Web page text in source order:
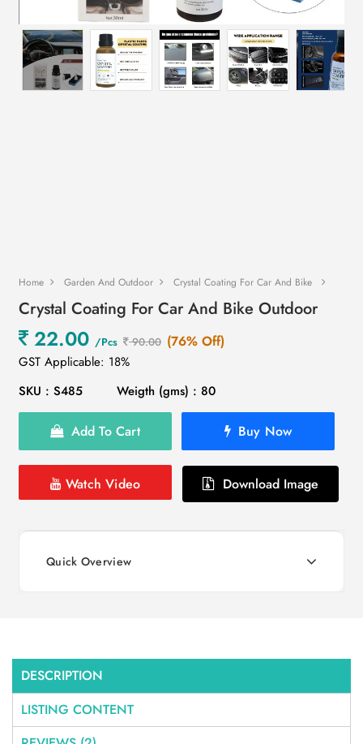
Home Garden And Outdoor Crystal Coating For Car And Bike
Crystal Coating For Car And Bike Outdoor
22.00 /Pcs 90.00 (76% Off)
GST Applicable: 18%
SKU : S485
Weigth (gms) : 80
Add To Cart Buy Now
Watch Video Download Image
Quick Overview
DESCRIPTION
LISTING CONTENT